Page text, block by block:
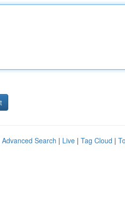
Advanced Search | Live | Tag Cloud |